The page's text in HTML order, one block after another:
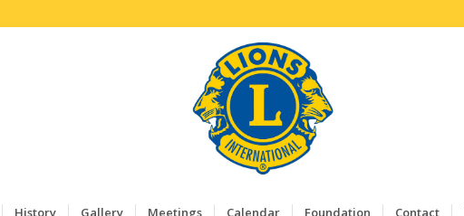
History Gallery Meetings Calendar Foundation Contact